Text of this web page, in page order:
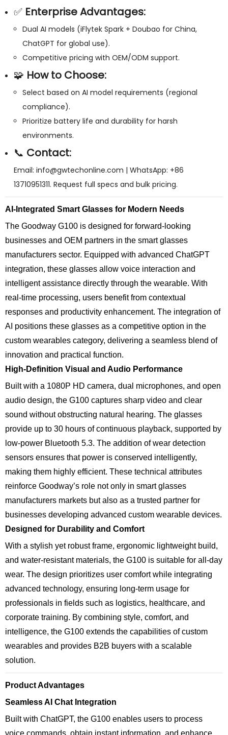
✅ Enterprise Advantages:
Dual AI models (iFlytek Spark + Doubao for China,
ChatGPT for global use).
Competitive pricing with OEM/ODM support.
🧩 How to Choose:
Select based on AI model requirements (regional
compliance).
Prioritize battery life and durability for harsh
environments.
📞 Contact:
Email: info@gwtechonline.com | WhatsApp: +86
13710951311. Request full specs and bulk pricing.
AI-Integrated Smart Glasses for Modern Needs
The Goodway G100 is designed for forward-looking
businesses and OEM partners in the smart glasses
manufacturers sector. Equipped with advanced ChatGPT
integration, these glasses allow voice interaction and
intelligent assistance directly through the wearable. With
real-time processing, users benefit from contextual
responses and productivity enhancement. The integration of
AI positions these glasses as a competitive option in the
custom wearables category, delivering a seamless blend of
innovation and practical function.
High-Definition Visual and Audio Performance
Built with a 1080P HD camera, dual microphones, and open
audio design, the G100 captures sharp video and clear
sound without obstructing natural hearing. The glasses
provide up to 30 hours of continuous playback, supported by
low-power Bluetooth 5.3. The addition of wear detection
sensors ensures that power is conserved intelligently,
making them highly efficient. These technical attributes
reinforce Goodway’s role not only in smart glasses
manufacturers markets but also as a trusted partner for
businesses developing advanced custom wearable devices.
Designed for Durability and Comfort
With a stylish yet robust frame, ergonomic lightweight build,
and water-resistant materials, the G100 is suitable for all-day
wear. The design prioritizes user comfort while integrating
advanced technology, ensuring long-term usage for
professionals in fields such as logistics, healthcare, and
corporate training. By combining style, comfort, and
intelligence, the G100 extends the capabilities of custom
wearables and provides B2B buyers with a scalable
solution.
Product Advantages
Seamless AI Chat Integration
Built with ChatGPT, the G100 enables users to process
voice commands, obtain instant information, and enhance